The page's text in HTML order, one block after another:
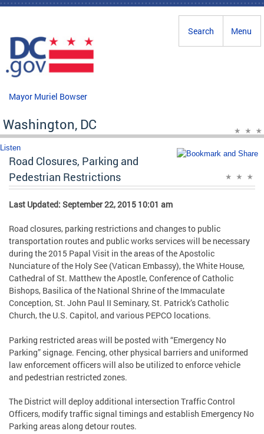
Skip to main content
Menu
Search
Mayor Muriel Bowser
Washington, DC
Listen
Road Closures, Parking and
Pedestrian Restrictions
Last Updated: September 22, 2015 10:01 am
Road closures, parking restrictions and changes to public
transportation routes and public works services will be necessary
during the 2015 Papal Visit in the areas of the Apostolic
Nunciature of the Holy See (Vatican Embassy), the White House,
Cathedral of St. Matthew the Apostle, Conference of Catholic
Bishops, Basilica of the National Shrine of the Immaculate
Conception, St. John Paul II Seminary, St. Patrick’s Catholic
Church, the U.S. Capitol, and various PEPCO locations.
Parking restricted areas will be posted with “Emergency No
Parking” signage. Fencing, other physical barriers and uniformed
law enforcement officers will also be utilized to enforce vehicle
and pedestrian restricted zones.
The District will deploy additional intersection Traffic Control
Officers, modify traffic signal timings and establish Emergency No
Parking areas along detour routes.